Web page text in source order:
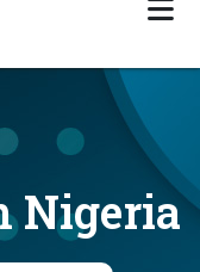
Nigeria